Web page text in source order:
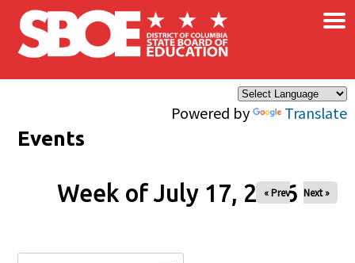
Skip to main content
Powered by Translate
×
Events
Week of July 17, 2026
« Prev Next »